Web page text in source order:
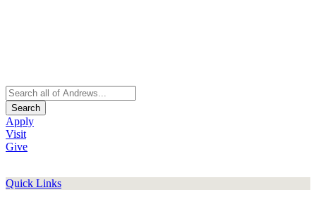
Search
Apply
Visit
Give
Quick Links